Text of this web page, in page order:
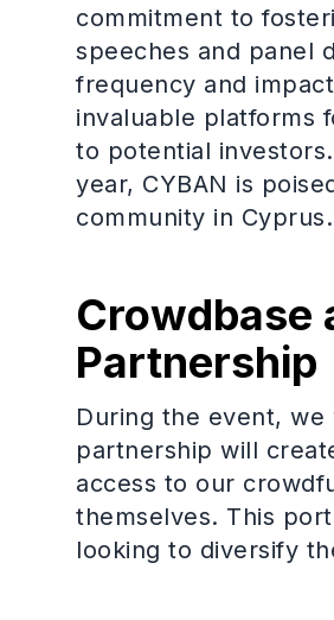
commitment to
speeches and panel
frequency and
invaluable platforms
to potential
year, CYBAN is
community in Cyprus.
Crowdbase
Partnership
During the event,
partnership will
access to our
themselves. This
looking to diversify